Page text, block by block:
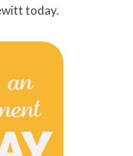
today.